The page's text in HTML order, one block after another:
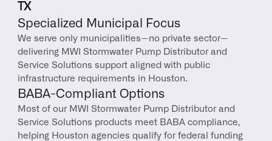
TX
Specialized Municipal Focus
We serve only municipalities—no private sector—
delivering MWI Stormwater Pump Distributor and
Service Solutions support aligned with public
infrastructure requirements in Houston.
BABA-Compliant Options
Most of our MWI Stormwater Pump Distributor and
Service Solutions products meet BABA compliance,
helping Houston agencies qualify for federal funding